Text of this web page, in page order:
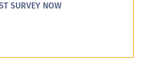
SURVEY NOW